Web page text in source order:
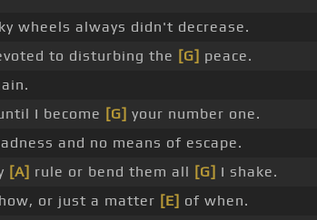
wheels always didn't decrease.
to disturbing the [G] peace.
I become [G] your number one.
and no means of escape.
[A] rule or bend them all [G] I shake.
or just a matter [E] of when.